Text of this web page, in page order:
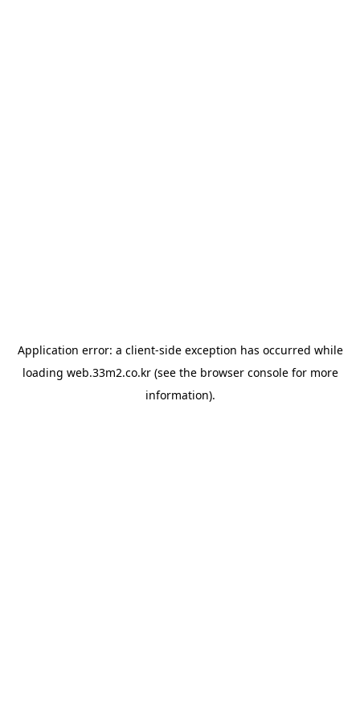
Application error: a client-side exception has occurred while
loading web.33m2.co.kr(see the browser consolefor more
information).